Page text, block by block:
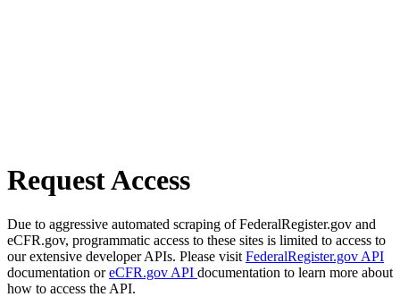
Request Access
Due to aggressive automated scraping of FederalRegister.gov and
eCFR.gov, programmatic access to these sites is limited to access to
our extensive developer APIs. Please visit FederalRegister.gov API
documentation oreCFR.gov API documentation to learn more about
how to access the API.